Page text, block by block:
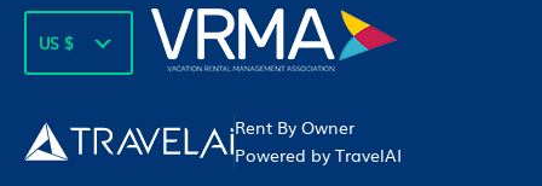
US $
Rent By Owner
Powered by TravelAI